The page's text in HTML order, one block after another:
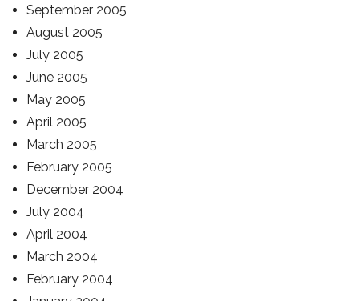
September 2005
August 2005
July 2005
June 2005
May 2005
April 2005
March 2005
February 2005
December 2004
July 2004
April 2004
March 2004
February 2004